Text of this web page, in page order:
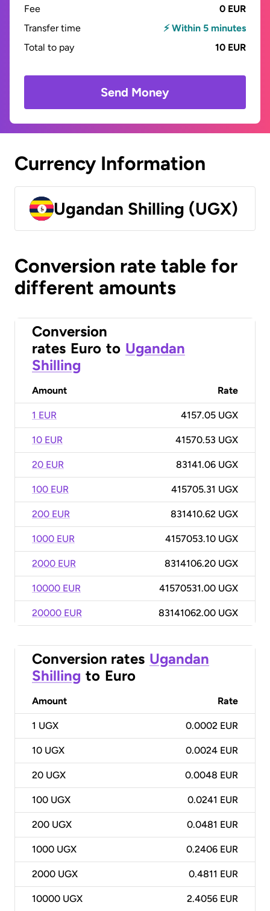
Fee
0 EUR
Transfer time
⚡ Within 5 minutes
Total to pay
10 EUR
Send Money
Currency Information
Ugandan Shilling (UGX)
Conversion rate table for
different amounts
Conversion
rates Euro to Ugandan
Shilling
Amount Rate
1 EUR 4157.05 UGX
10 EUR 41570.53 UGX
20 EUR 83141.06 UGX
100 EUR 415705.31 UGX
200 EUR 831410.62 UGX
1000 EUR 4157053.10 UGX
2000 EUR 8314106.20 UGX
10000 EUR 41570531.00 UGX
20000 EUR 83141062.00 UGX
Conversion rates Ugandan
Shilling to Euro
Amount Rate
1 UGX 0.0002 EUR
10 UGX 0.0024 EUR
20 UGX 0.0048 EUR
100 UGX 0.0241 EUR
200 UGX 0.0481 EUR
1000 UGX 0.2406 EUR
2000 UGX 0.4811 EUR
10000 UGX 2.4056 EUR